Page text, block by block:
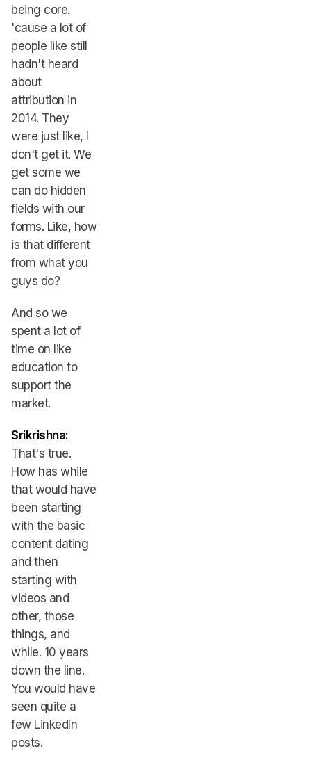
being core.
'cause a lot of
people like still
hadn't heard
about
attribution in
2014. They
were just like, I
don't get it. We
get some we
can do hidden
fields with our
forms. Like, how
is that different
from what you
guys do?
And so we
spent a lot of
time on like
education to
support the
market.
Srikrishna:
That's true.
How has while
that would have
been starting
with the basic
content dating
and then
starting with
videos and
other, those
things, and
while. 10 years
down the line.
You would have
seen quite a
few LinkedIn
posts.